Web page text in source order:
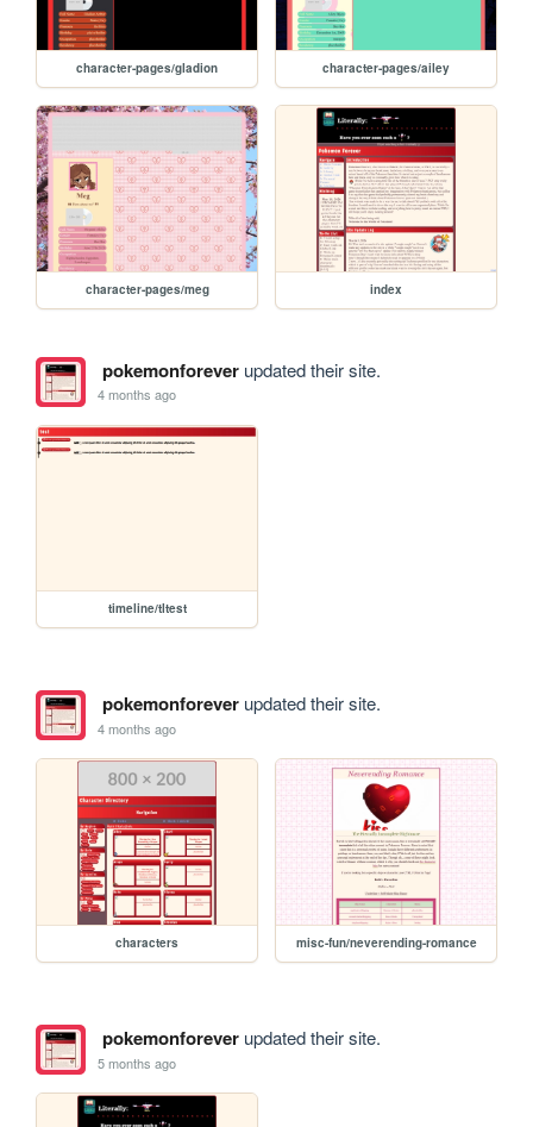
character-pages/gladion character-pages/ailey
character-pages/meg index
pokemonforeverupdated their site.
4 months ago
timeline/tltest
pokemonforeverupdated their site.
4 months ago
characters misc-fun/neverending-romance
pokemonforeverupdated their site.
5 months ago